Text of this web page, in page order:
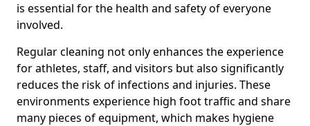
is essential for the health and safety of everyone
involved.
Regular cleaning not only enhances the experience
for athletes, staff, and visitors but also significantly
reduces the risk of infections and injuries. These
environments experience high foot traffic and share
many pieces of equipment, which makes hygiene